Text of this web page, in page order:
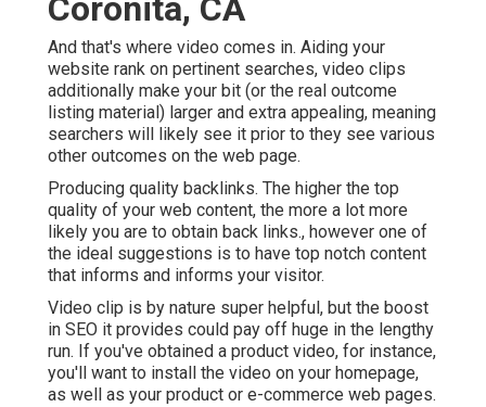
Coronita, CA
And that's where video comes in. Aiding your
website rank on pertinent searches, video clips
additionally make your bit (or the real outcome
listing material) larger and extra appealing, meaning
searchers will likely see it prior to they see various
other outcomes on the web page.
Producing quality backlinks. The higher the top
quality of your web content, the more a lot more
likely you are to obtain back links., however one of
the ideal suggestions is to have top notch content
that informs and informs your visitor.
Video clip is by nature super helpful, but the boost
in SEO it provides could pay off huge in the lengthy
run. If you've obtained a product video, for instance,
you'll want to install the video on your homepage,
as well as your product or e-commerce web pages.